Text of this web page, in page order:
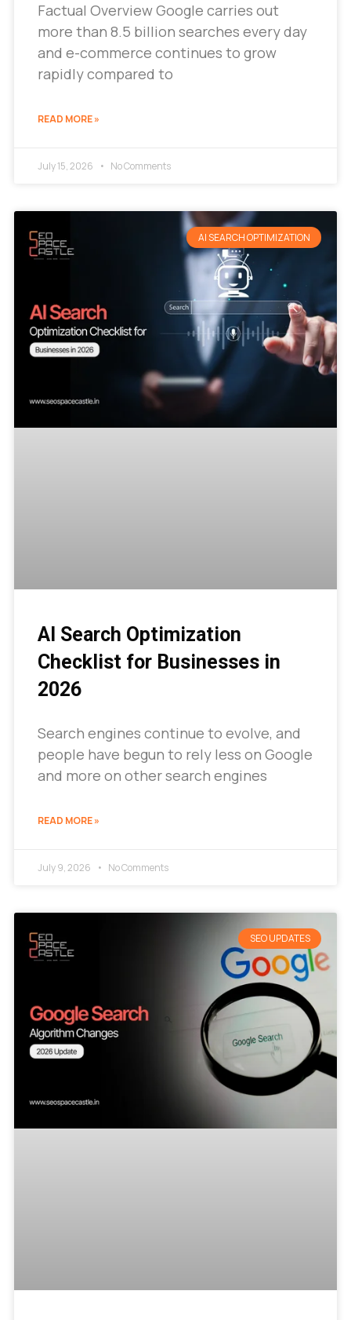
Factual Overview Google carries out
more than 8.5 billion searches every day
and e-commerce continues to grow
rapidly compared to
READ MORE »
July 15, 2026 No Comments
AI SEARCH OPTIMIZATION
AI Search Optimization
Checklist for Businesses in
2026
Search engines continue to evolve, and
people have begun to rely less on Google
and more on other search engines
READ MORE »
July 9, 2026 No Comments
SEO UPDATES